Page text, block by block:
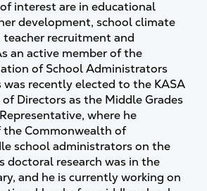
of interest are in educational
development, school climate
recruitment and
an active member of the
of School Administrators
was recently elected to the KASA
Directors as the Middle Grades
where he
the Commonwealth of
school administrators on the
doctoral research was in the
and he is currently working on